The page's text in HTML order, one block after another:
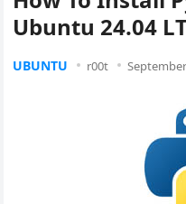
Ubuntu 24.04
UBUNTU r00t